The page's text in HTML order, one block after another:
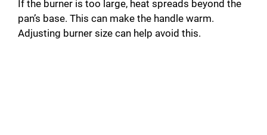
If the burner is too large, heat spreads beyond the
pan’s base. This can make the handle warm.
Adjusting burner size can help avoid this.